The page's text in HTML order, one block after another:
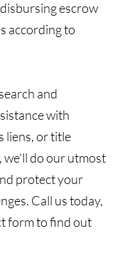
escrow
according to
and
with
liens, or title
we'll do our utmost
protect your
Call us today,
form to find out